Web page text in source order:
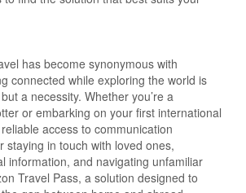
has become synonymous with
connected while exploring the world is
a necessity. Whether you’re a
or embarking on your first international
access to communication
staying in touch with loved ones,
information, and navigating unfamiliar
Travel Pass, a solution designed to